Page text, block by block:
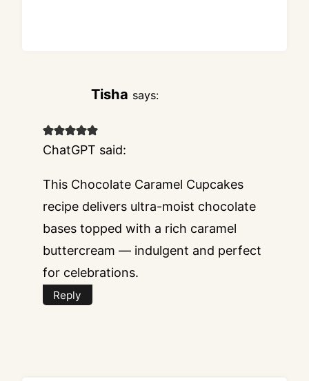
Tisha says:
ChatGPT said:
This Chocolate Caramel Cupcakes
recipe delivers ultra-moist chocolate
bases topped with a rich caramel
buttercream — indulgent and perfect
for celebrations.
Reply